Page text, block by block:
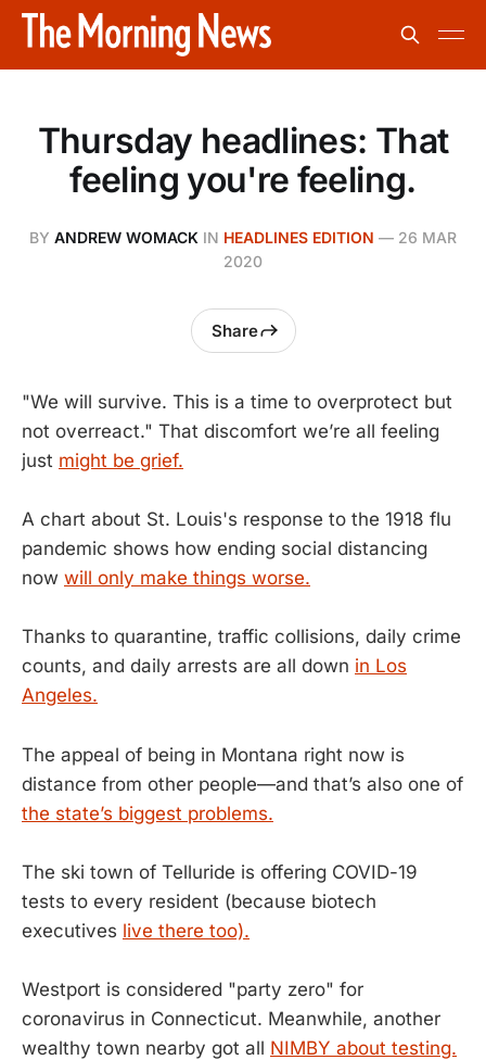
Thursday headlines: That
feeling you're feeling.
BY ANDREW WOMACK IN HEADLINES EDITION — 26 MAR
2020
Share
"We will survive. This is a time to overprotect but
not overreact." That discomfort we’re all feeling
just might be grief.
A chart about St. Louis's response to the 1918 flu
pandemic shows how ending social distancing
now will only make things worse.
Thanks to quarantine, traffic collisions, daily crime
counts, and daily arrests are all down in Los
Angeles.
The appeal of being in Montana right now is
distance from other people—and that’s also one of
the state’s biggest problems.
The ski town of Telluride is offering COVID-19
tests to every resident (because biotech
executives live there too).
Westport is considered "party zero" for
coronavirus in Connecticut. Meanwhile, another
wealthy town nearby got all NIMBY about testing.